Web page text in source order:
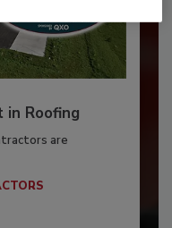
in Roofing
are